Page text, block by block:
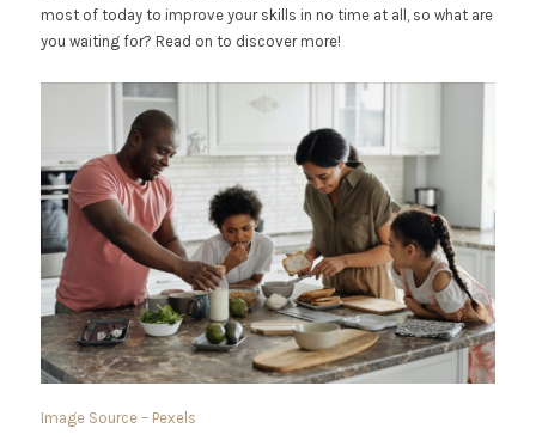
most of today to improve your skills in no time at all, so what are
you waiting for? Read on to discover more!
Image Source – Pexels